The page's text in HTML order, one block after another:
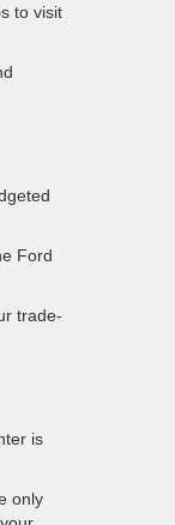
to visit
Ford
trade-
is
only